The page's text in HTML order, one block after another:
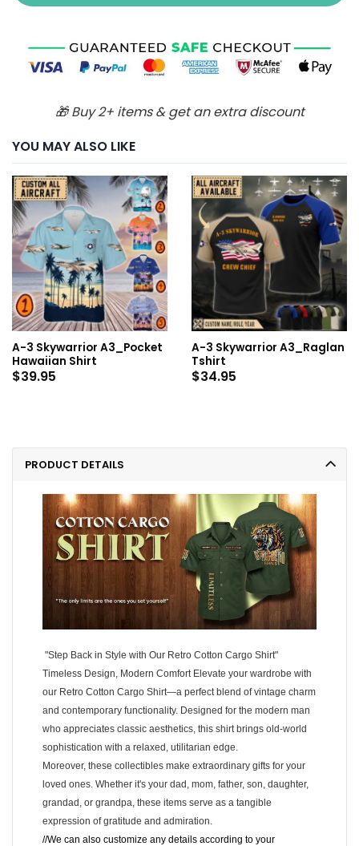
🎁 Buy 2+ items & get an extra discount
YOU MAY ALSO LIKE
A-3 Skywarrior A3_Pocket
Hawaiian Shirt
$39.95
A-3 Skywarrior A3_Raglan
Tshirt
$34.95
PRODUCT DETAILS
"Step Back in Style with Our Retro Cotton Cargo Shirt"
Timeless Design, Modern Comfort Elevate your wardrobe with
our Retro Cotton Cargo Shirt—a perfect blend of vintage charm
and contemporary functionality. Designed for the modern man
who appreciates classic aesthetics, this shirt brings old-world
sophistication with a relaxed, utilitarian edge.
Moreover, these collectibles make extraordinary gifts for your
loved ones. Whether it's your dad, mom, father, son, daughter,
grandad, or grandpa, these items serve as a tangible
expression of gratitude and admiration.
//We can also customize any details according to your